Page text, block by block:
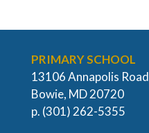
PRIMARY SCHOOL
13106 Annapolis Road
Bowie, MD 20720
p. (301) 262-5355